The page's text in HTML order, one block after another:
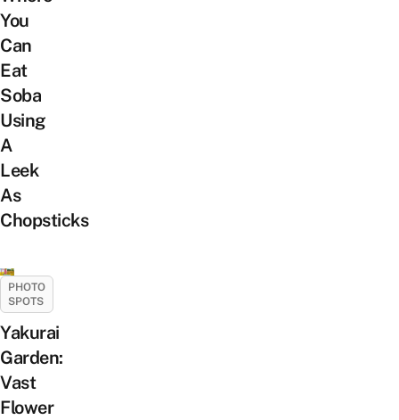
You
Can
Eat
Soba
Using
A
Leek
As
Chopsticks
PHOTO
SPOTS
Yakurai
Garden:
Vast
Flower